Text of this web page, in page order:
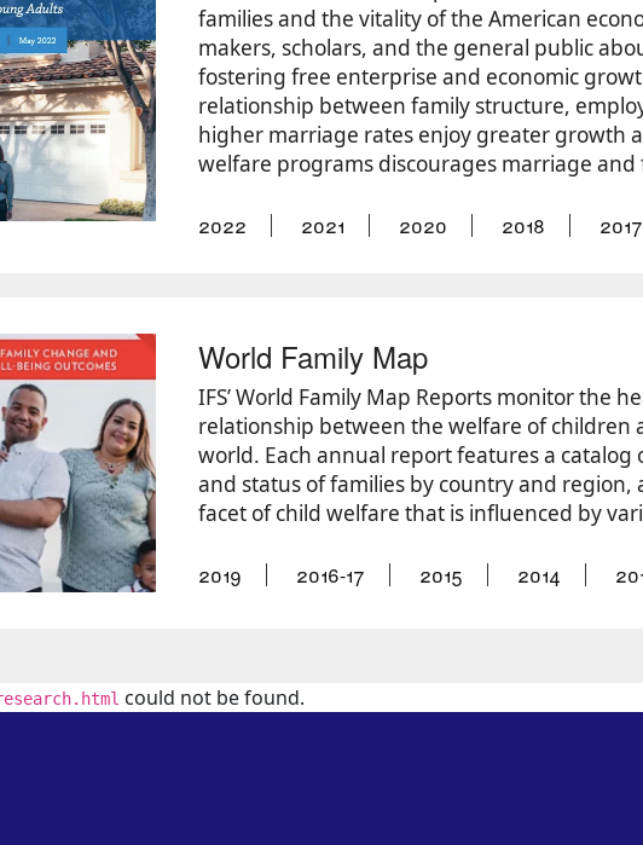
families and the vitality of the American
makers, scholars, and the general public
fostering free enterprise and economic
relationship between family structure,
higher marriage rates enjoy greater growth
welfare programs discourages marriage
2022 2021 2020 2018 2017
World Family Map
IFS’ World Family Map Reports monitor the
relationship between the welfare of children
world. Each annual report features a
and status of families by country and region,
facet of child welfare that is influenced by
2019 2016-17 2015 2014
could not be found.